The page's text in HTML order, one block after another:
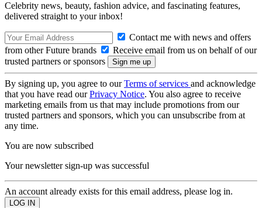
Celebrity news, beauty, fashion advice, and fascinating features,
delivered straight to your inbox!
Contact me with news and offers
from other Future brands
Receive email from us on behalf of our
trusted partners or sponsors
By signing up, you agree to ourTerms of services and acknowledge
that you have read ourPrivacy Notice. You also agree to receive
marketing emails from us that may include promotions from our
trusted partners and sponsors, which you can unsubscribe from at
any time.
You are now subscribed
Your newsletter sign-up was successful
An account already exists for this email address, please log in.